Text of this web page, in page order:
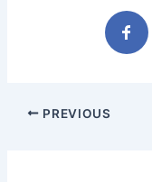
PREVIOUS